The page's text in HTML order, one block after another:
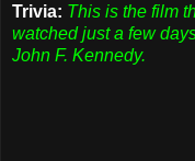
Trivia: This is the film
watched just a few
John F. Kennedy.